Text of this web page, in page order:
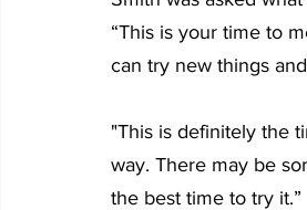
“This is your time to
can try new things
"This is definitely the
way. There may be
the best time to try it.”